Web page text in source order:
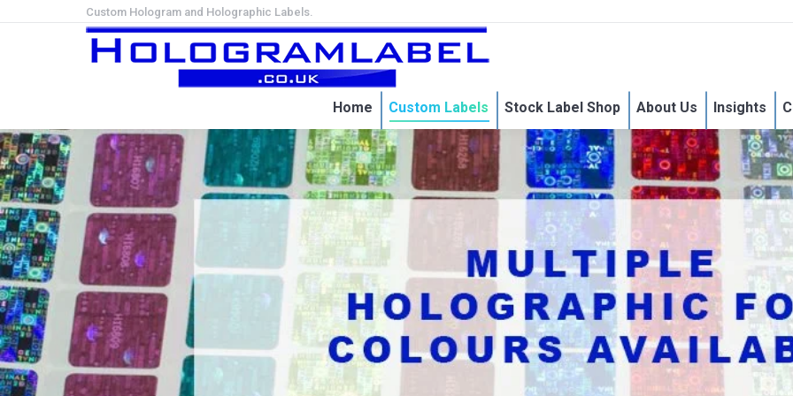
Custom Hologram and Holographic Labels.
Home Custom Labels Stock Label Shop About Us Insights
Home Custom Labels Stock